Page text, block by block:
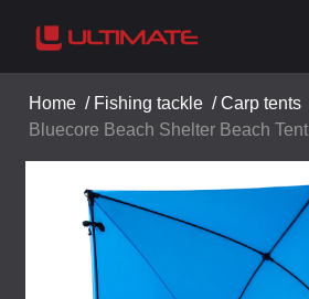
Home / Fishing tackle /Carp tents
Bluecore Beach Shelter Beach Tent